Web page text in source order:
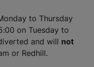
to Thursday
on Tuesday to
and will not
or Redhill.